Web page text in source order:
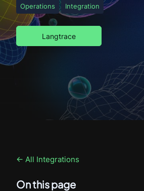
Operations Integration
Langtrace
← All Integrations
On this page